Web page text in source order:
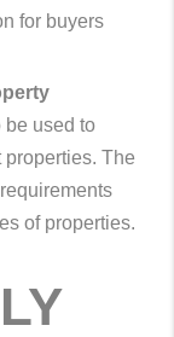
for buyers
be used to
The
of properties.